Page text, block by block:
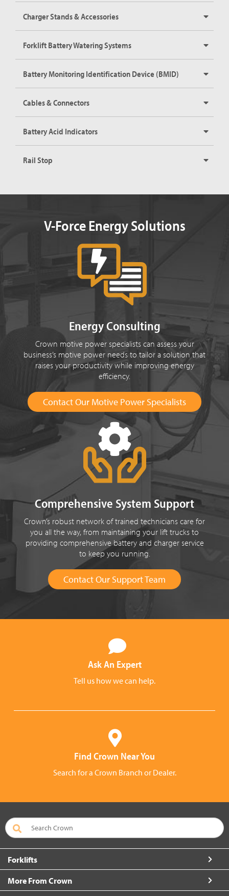
Charger Stands & Accessories
Forklift Battery Watering Systems
Battery Monitoring Identification Device (BMID)
Cables & Connectors
Battery Acid Indicators
Rail Stop
V-Force Energy Solutions
Energy Consulting
Crown motive power specialists can assess your
business’s motive power needs to tailor a solution that
raises your productivity while improving energy
efficiency.
Contact Our Motive Power Specialists
Comprehensive System Support
Crown’s robust network of trained technicians care for
you all the way, from maintaining your lift trucks to
providing comprehensive battery and charger service
to keep you running.
Contact Our Support Team
Ask An Expert
Tell us how we can help.
Find Crown Near You
Search for a Crown Branch or Dealer.
Forklifts
More From Crown